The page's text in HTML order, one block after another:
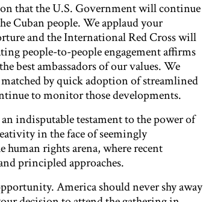
that the U.S. Government will continue
Cuban people. We applaud your
and the International Red Cross will
people-to-people engagement affirms
best ambassadors of our values. We
by quick adoption of streamlined
to monitor those developments.
indisputable testament to the power of
in the face of seemingly
human rights arena, where recent
principled approaches.
America should never shy away